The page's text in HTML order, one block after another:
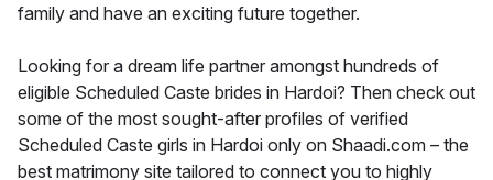
family and have an exciting future together.
Looking for a dream life partner amongst hundreds of
eligible Scheduled Caste brides in Hardoi? Then check out
some of the most sought-after profiles of verified
Scheduled Caste girls in Hardoi only on Shaadi.com – the
best matrimony site tailored to connect you to highly